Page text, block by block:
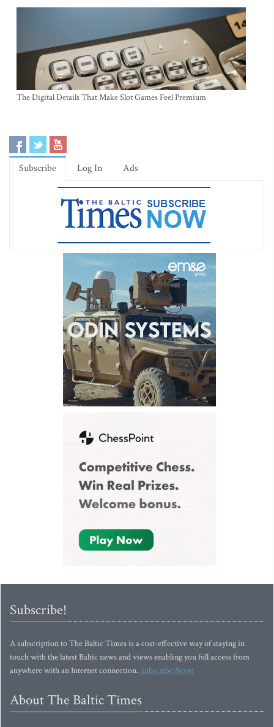
The Digital Details That Make Slot Games Feel Premium
Subscribe Log In Ads
Subscribe!
A subscription to The Baltic Times is a cost-effective way of staying in
touch with the latest Baltic news and views enabling you full access from
anywhere with an Internet connection.Subscribe Now!
About The Baltic Times